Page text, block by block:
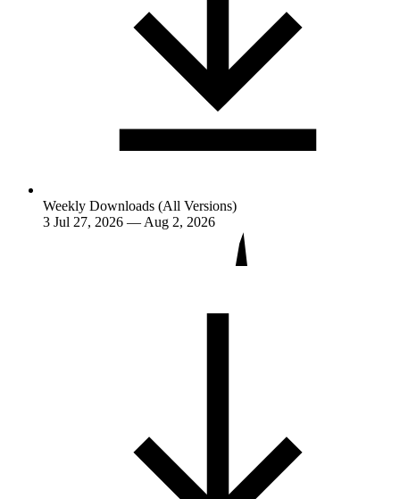
Weekly Downloads (All Versions)
3 Jul 27, 2026 — Aug 2, 2026